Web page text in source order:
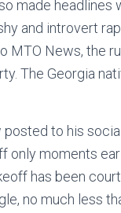
made headlines
and introvert
MTO News, the
The Georgia
to his
moments
has been
no much less